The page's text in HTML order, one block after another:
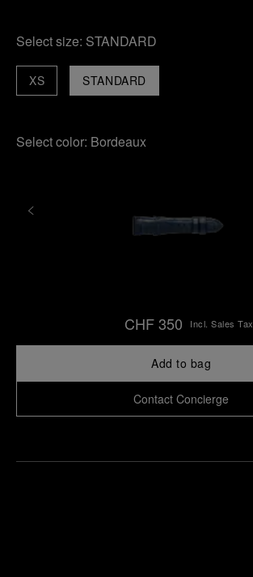
Select size: STANDARD
STANDARD
XS
Select color: Bordeaux
CHF 350 Incl. Sales Tax
Add to bag
Contact Concierge